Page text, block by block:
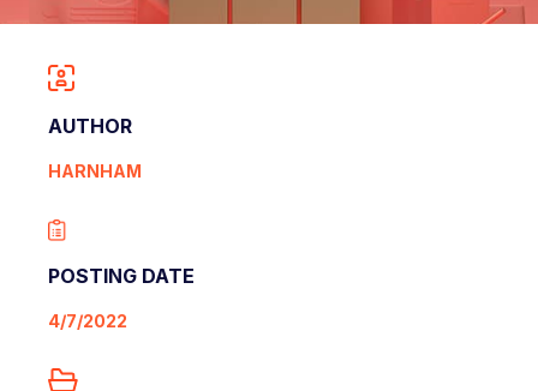
AUTHOR
HARNHAM
POSTING DATE
4/7/2022